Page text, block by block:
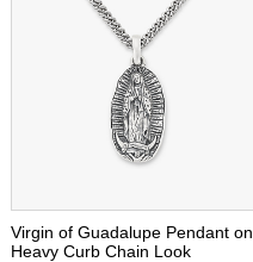
Virgin of Guadalupe Pendant on
Heavy Curb Chain Look